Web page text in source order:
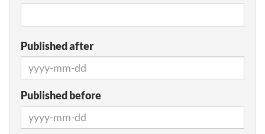
Published after
Published before